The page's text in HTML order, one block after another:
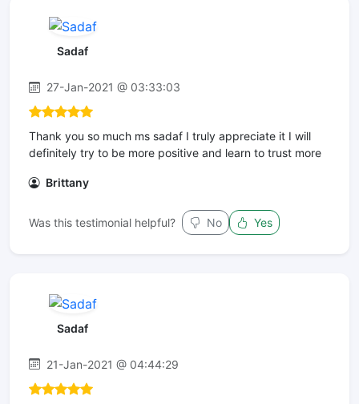
Sadaf
27-Jan-2021 @ 03:33:03
Thank you so much ms sadaf I truly appreciate it I will
definitely try to be more positive and learn to trust more
Brittany
Was this testimonial helpful? No Yes
Sadaf
21-Jan-2021 @ 04:44:29